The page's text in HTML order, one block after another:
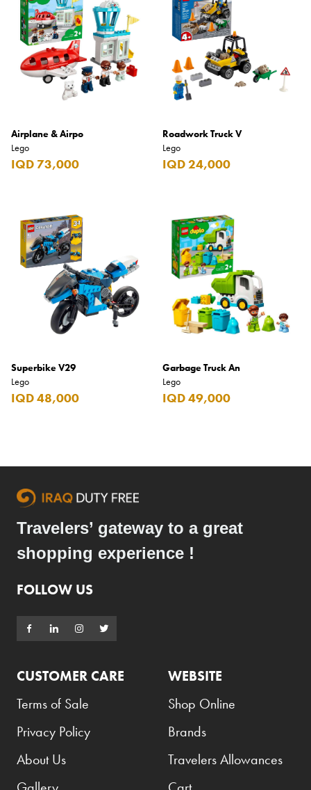
Airplane & Airpo
Lego
IQD 73,000
Roadwork Truck V
Lego
IQD 24,000
Superbike V29
Lego
IQD 48,000
Garbage Truck An
Lego
IQD 49,000
Travelers’ gateway to a great
shopping experience !
FOLLOW US
CUSTOMER CARE
Terms of Sale
Privacy Policy
About Us
WEBSITE
Shop Online
Brands
Travelers Allowances